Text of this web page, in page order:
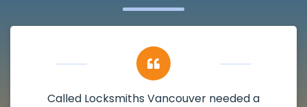
Called Locksmiths Vancouver needed a